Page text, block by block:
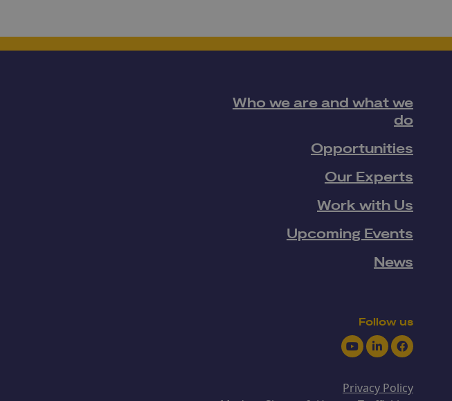
Who we are and what we
do
Opportunities
Our Experts
Work with Us
Upcoming Events
News
Follow us
YoutubeLinkedInFacebook
Privacy Policy